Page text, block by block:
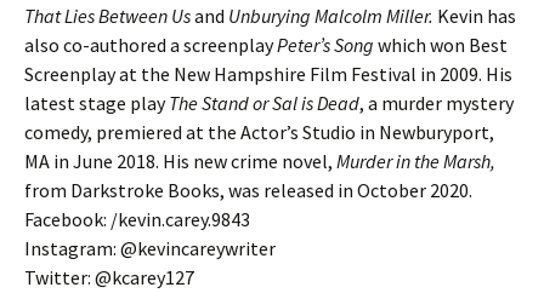
That Lies Between Usand Unburying Malcolm Miller. Kevin has
also co-authored a screenplayPeter’s Song which won Best
Screenplay at the New Hampshire Film Festival in 2009. His
latest stage playThe Stand or Sal is Dead, a murder mystery
comedy, premiered at the Actor’s Studio in Newburyport,
MA in June 2018. His new crime novel, Murder in the Marsh,
from Darkstroke Books, was released in October 2020.
Facebook: /kevin.carey.9843
Instagram: @kevincareywriter
Twitter: @kcarey127